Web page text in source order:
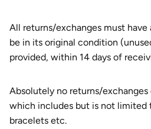
All returns/exchanges must have
be in its original condition
provided, within 14 days of
Absolutely no returns/
which includes but is not limited
bracelets etc.